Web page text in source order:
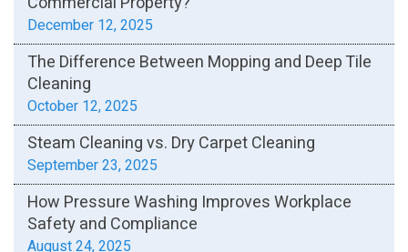
December 12, 2025
The Difference Between Mopping and Deep Tile
Cleaning
October 12, 2025
Steam Cleaning vs. Dry Carpet Cleaning
September 23, 2025
How Pressure Washing Improves Workplace
Safety and Compliance
August 24, 2025